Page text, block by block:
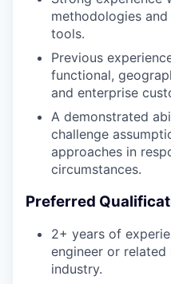
methodologies
tools.
Previous
functional,
and enterprise
A demonstrated
challenge
approaches in
circumstances.
Preferred
2+ years of
engineer or
industry.